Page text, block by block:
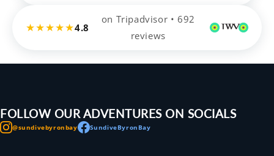
★★★★★4.8
on Tripadvisor • 692
reviews
FOLLOW OUR ADVENTURES ON SOCIALS
@sundivebyronbay SundiveByronBay